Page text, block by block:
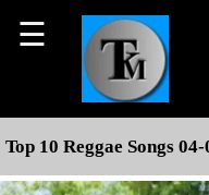
☰
Top 10 Reggae Songs